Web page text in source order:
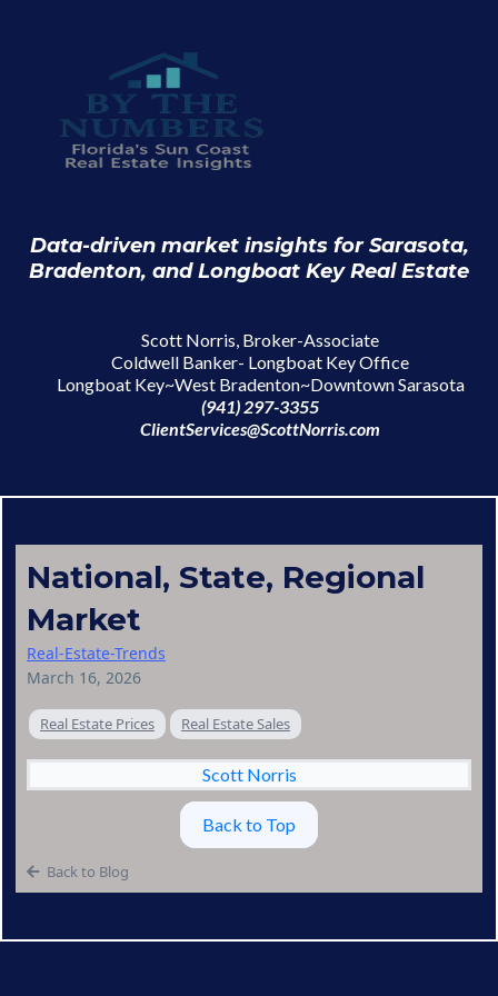
Data-driven market insights for Sarasota,
Bradenton, and Longboat Key Real Estate
Scott Norris, Broker-Associate
Coldwell Banker- Longboat Key Office
Longboat Key~West Bradenton~Downtown Sarasota
(941) 297-3355
ClientServices@ScottNorris.com
National, State, Regional
Market
Real-Estate-Trends
March 16, 2026
Real Estate Prices Real Estate Sales
Scott Norris
Back to Top
Back to Blog